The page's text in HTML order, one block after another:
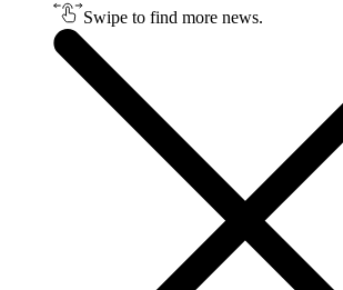
Swipe to find more news.